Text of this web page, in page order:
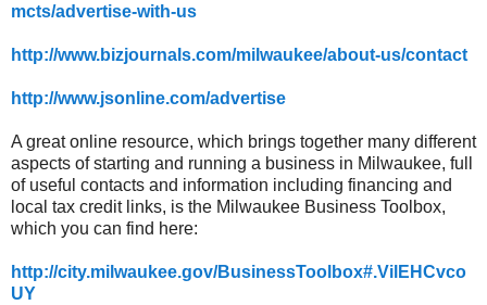
mcts/advertise-with-us
http://www.bizjournals.com/milwaukee/about-us/contact
http://www.jsonline.com/advertise
A great online resource, which brings together many different
aspects of starting and running a business in Milwaukee, full
of useful contacts and information including financing and
local tax credit links, is the Milwaukee Business Toolbox,
which you can find here:
http://city.milwaukee.gov/BusinessToolbox#.VilEHCvco
UY